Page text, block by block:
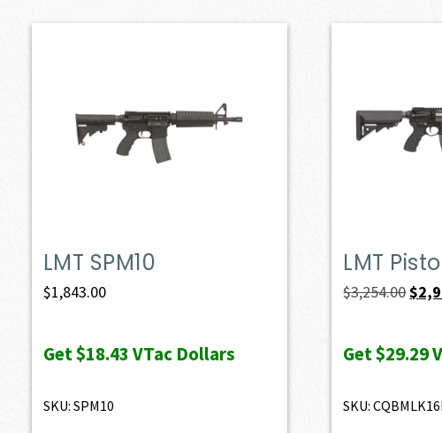
LMT SPM10
$1,843.00
Get$18.43VTac Dollars
SKU: SPM10
LMT
$3,254.00
was:
$
Get$29.29
SKU: